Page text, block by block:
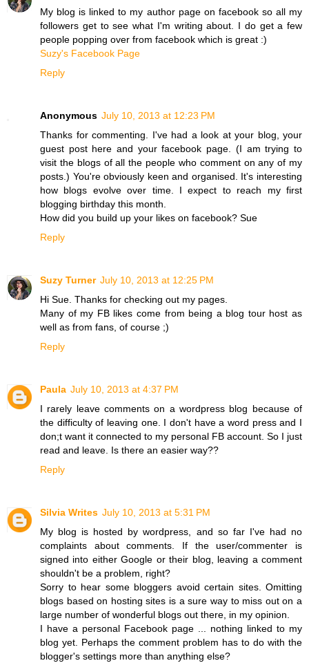
My blog is linked to my author page on facebook so all my
followers get to see what I'm writing about. I do get a few
people popping over from facebook which is great :)
Suzy's Facebook Page
Reply
Anonymous July 10, 2013 at 12:23 PM
Thanks for commenting. I've had a look at your blog, your
guest post here and your facebook page. (I am trying to
visit the blogs of all the people who comment on any of my
posts.) You're obviously keen and organised. It's interesting
how blogs evolve over time. I expect to reach my first
blogging birthday this month.
How did you build up your likes on facebook? Sue
Reply
Suzy Turner July 10, 2013 at 12:25 PM
Hi Sue. Thanks for checking out my pages.
Many of my FB likes come from being a blog tour host as
well as from fans, of course ;)
Reply
Paula July 10, 2013 at 4:37 PM
I rarely leave comments on a wordpress blog because of
the difficulty of leaving one. I don't have a word press and I
don;t want it connected to my personal FB account. So I just
read and leave. Is there an easier way??
Reply
Silvia Writes July 10, 2013 at 5:31 PM
My blog is hosted by wordpress, and so far I've had no
complaints about comments. If the user/commenter is
signed into either Google or their blog, leaving a comment
shouldn't be a problem, right?
Sorry to hear some bloggers avoid certain sites. Omitting
blogs based on hosting sites is a sure way to miss out on a
large number of wonderful blogs out there, in my opinion.
I have a personal Facebook page ... nothing linked to my
blog yet. Perhaps the comment problem has to do with the
blogger's settings more than anything else?